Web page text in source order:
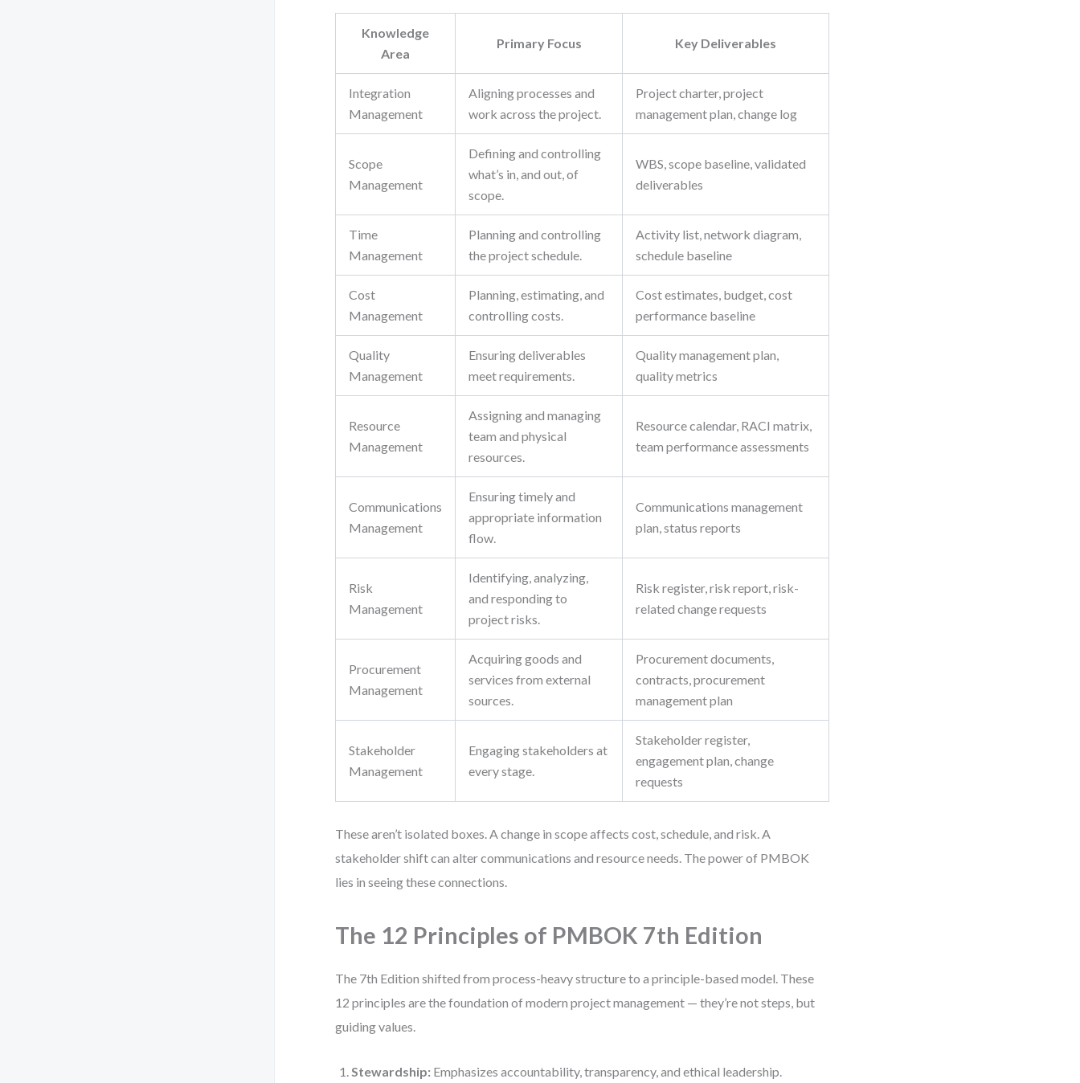
Knowledge
Area
Primary Focus Key Deliverables
Integration
Management
Aligning processes and
work across the project.
Project charter, project
management plan, change log
Scope
Management
Defining and controlling
what’s in, and out, of
scope.
WBS, scope baseline, validated
deliverables
Time
Management
Planning and controlling
the project schedule.
Activity list, network diagram,
schedule baseline
Cost
Management
Planning, estimating, and
controlling costs.
Cost estimates, budget, cost
performance baseline
Quality
Management
Ensuring deliverables
meet requirements.
Quality management plan,
quality metrics
Resource
Management
Assigning and managing
team and physical
resources.
Resource calendar, RACI matrix,
team performance assessments
Communications
Management
Ensuring timely and
appropriate information
flow.
Communications management
plan, status reports
Risk
Management
Identifying, analyzing,
and responding to
project risks.
Risk register, risk report, risk-
related change requests
Procurement
Management
Acquiring goods and
services from external
sources.
Procurement documents,
contracts, procurement
management plan
Stakeholder
Management
Engaging stakeholders at
every stage.
Stakeholder register,
engagement plan, change
requests
These aren’t isolated boxes. A change in scope affects cost, schedule, and risk. A
stakeholder shift can alter communications and resource needs. The power of PMBOK
lies in seeing these connections.
The 12 Principles of PMBOK 7th Edition
The 7th Edition shifted from process-heavy structure to a principle-based model. These
12 principles are the foundation of modern project management — they’re not steps, but
guiding values.
Stewardship: Emphasizes accountability, transparency, and ethical leadership.